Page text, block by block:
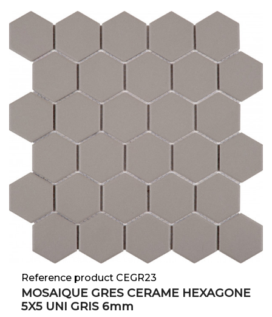
Reference product CEGR23
MOSAIQUE GRES CERAME HEXAGONE
5X5 UNI GRIS 6mm